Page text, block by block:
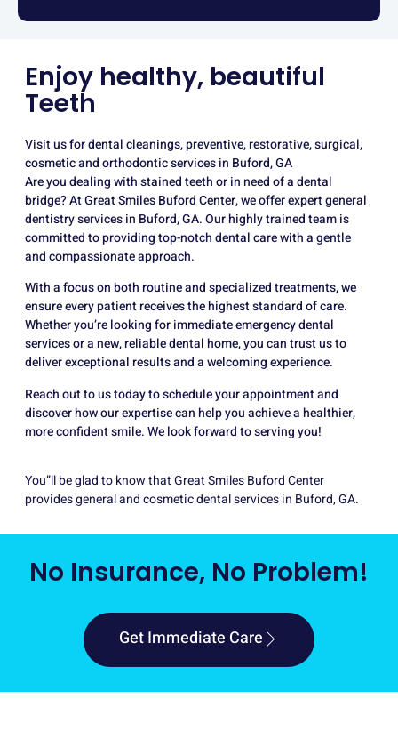
Enjoy healthy, beautiful
Teeth
Visit us for dental cleanings, preventive, restorative, surgical,
cosmetic and orthodontic services in Buford, GA
Are you dealing with stained teeth or in need of a dental
bridge? At Great Smiles Buford Center, we offer expert general
dentistry services in Buford, GA. Our highly trained team is
committed to providing top-notch dental care with a gentle
and compassionate approach.
With a focus on both routine and specialized treatments, we
ensure every patient receives the highest standard of care.
Whether you’re looking for immediate emergency dental
services or a new, reliable dental home, you can trust us to
deliver exceptional results and a welcoming experience.
Reach out to us today to schedule your appointment and
discover how our expertise can help you achieve a healthier,
more confident smile. We look forward to serving you!
You”ll be glad to know that Great Smiles Buford Center
provides general and cosmetic dental services in Buford, GA.
No Insurance, No Problem!
Get Immediate Care